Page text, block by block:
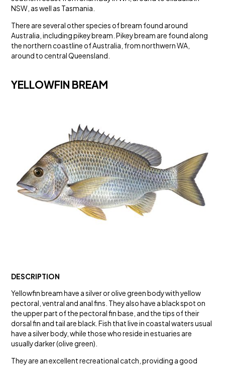
NSW, as well as Tasmania.
There are several other species of bream found around
Australia, including pikey bream. Pikey bream are found along
the northern coastline of Australia, from northwern WA,
around to central Queensland.
YELLOWFIN BREAM
DESCRIPTION
Yellowfin bream have a silver or olive green body with yellow
pectoral, ventral and anal fins. They also have a black spot on
the upper part of the pectoral fin base, and the tips of their
dorsal fin and tail are black. Fish that live in coastal waters usual
have a silver body, while those who reside in estuaries are
usually darker (olive green).
They are an excellent recreational catch, providing a good